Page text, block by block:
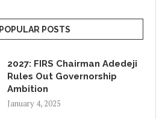
POPULAR POSTS
2027: FIRS Chairman Adedeji
Rules Out Governorship
Ambition
January 4, 2025